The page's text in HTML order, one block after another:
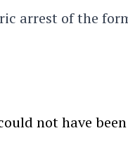
arrest of the
not have been